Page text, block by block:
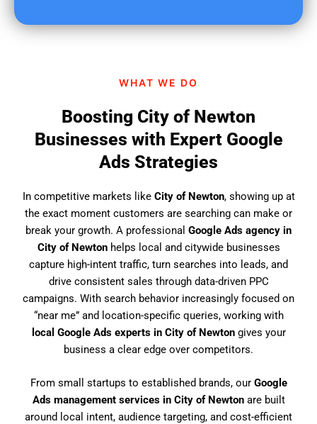
WHAT WE DO
Boosting City of Newton
Businesses with Expert Google
Ads Strategies
In competitive markets like City of Newton, showing up at
the exact moment customers are searching can make or
break your growth. A professional Google Ads agency in
City of Newtonhelps local and citywide businesses
capture high-intent traffic, turn searches into leads, and
drive consistent sales through data-driven PPC
campaigns. With search behavior increasingly focused on
“near me” and location-specific queries, working with
local Google Ads experts in City of Newtongives your
business a clear edge over competitors.
From small startups to established brands, our Google
Ads management services in City of Newtonare built
around local intent, audience targeting, and cost-efficient